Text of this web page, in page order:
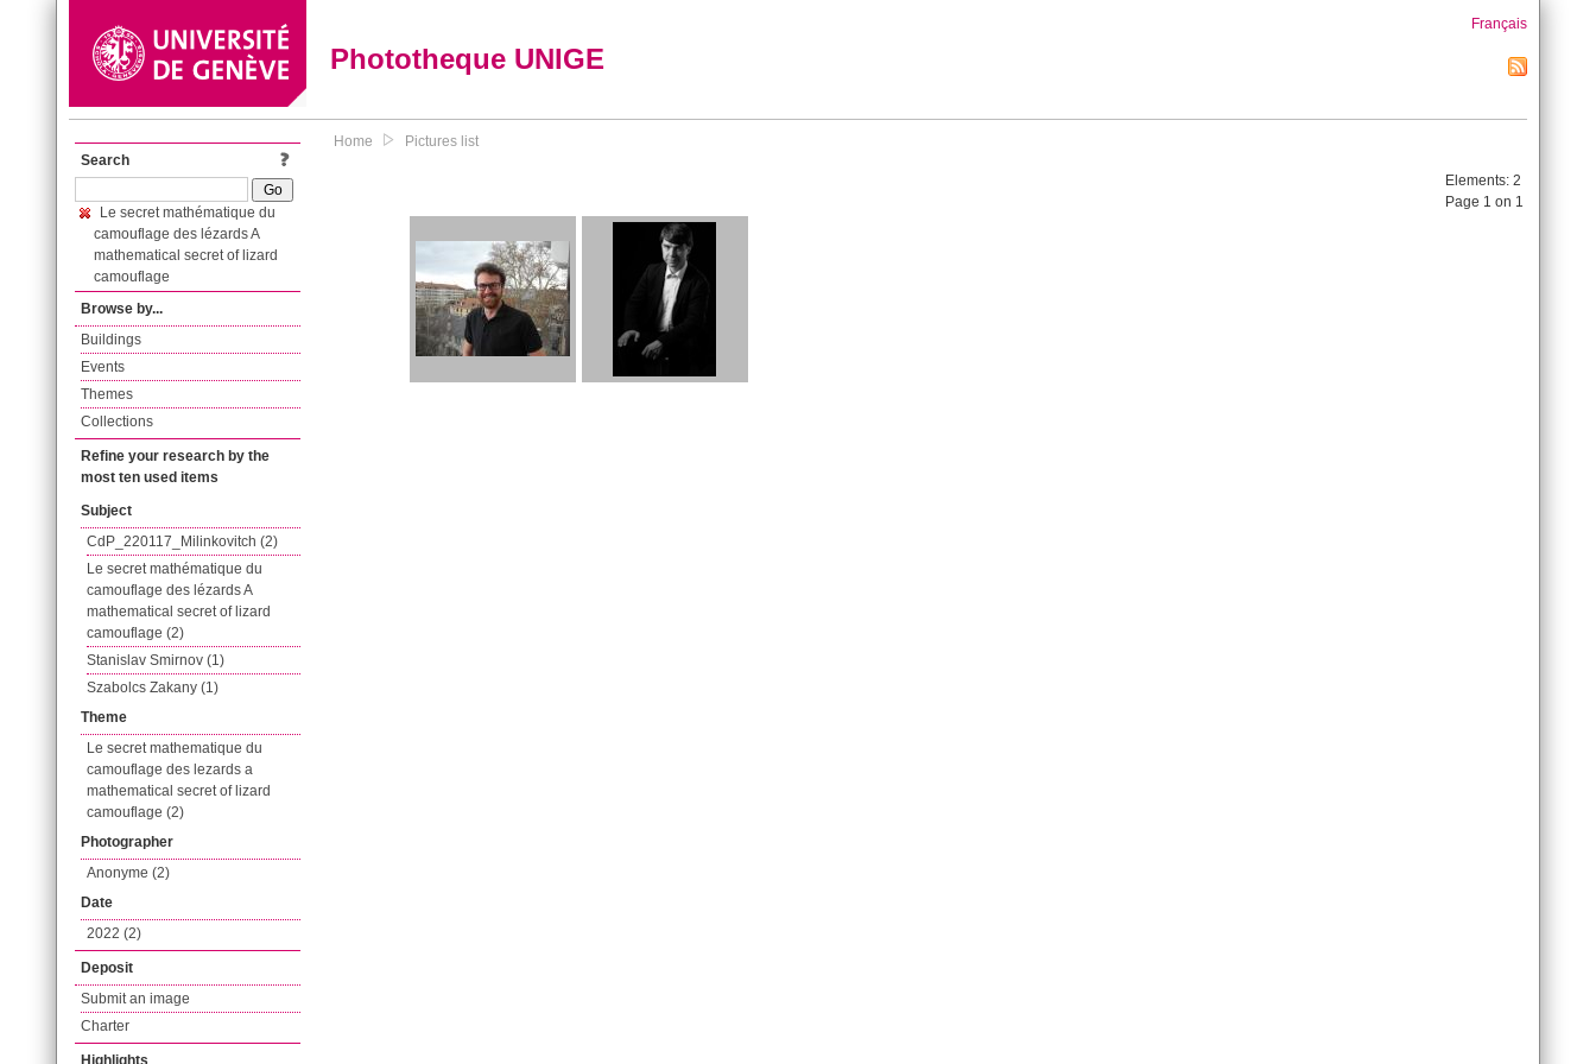
Phototheque UNIGE
Français
Search
Le secret mathématique du
camouflage des lézards A
mathematical secret of lizard
camouflage
Browse by...
Buildings
Events
Themes
Collections
Refine your research by the
most ten used items
Subject
CdP_220117_Milinkovitch (2)
Le secret mathématique du
camouflage des lézards A
mathematical secret of lizard
camouflage (2)
Stanislav Smirnov (1)
Szabolcs Zakany (1)
Theme
Le secret mathematique du
camouflage des lezards a
mathematical secret of lizard
camouflage (2)
Photographer
Anonyme (2)
Date
2022 (2)
Deposit
Submit an image
Charter
Highlights
Home Pictures list
Elements: 2
Page 1 on 1